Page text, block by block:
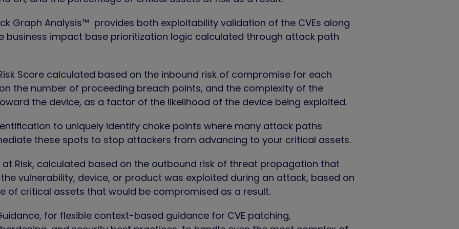
Graph Analysis™ provides both exploitability validation of the CVEs along
business impact base prioritization logic calculated through attack path
Score calculated based on the inbound risk of compromise for each
the number of proceeding breach points, and the complexity of the
the device, as a factor of the likelihood of the device being exploited.
to uniquely identify choke points where many attack paths
these spots to stop attackers from advancing to your critical assets.
Risk, calculated based on the outbound risk of threat propagation that
vulnerability, device, or product was exploited during an attack, based on
of critical assets that would be compromised as a result.
for flexible context-based guidance for CVE patching,